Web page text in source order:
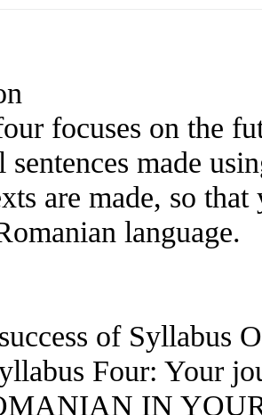
focuses on the
made
are made, so
language.
of Syllabus
Four: Your
IN